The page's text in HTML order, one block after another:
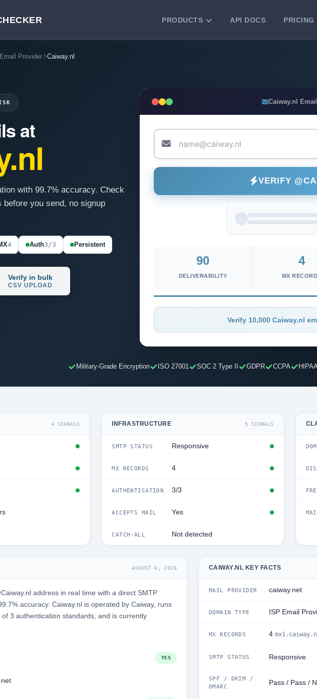
PRODUCTS
Clean email lists with 99.7% accuracy.
deliverability.
API DOCS PRICING
Provider Caiway.nl
at
with 99.7% accuracy. Check
you send, no signup
4 Auth3/3 Persistent
Verify in bulk
CSV UPLOAD
Caiway.nl
VERIFY
90
DELIVERABILITY
4
MX
Verify 10,000 Caiway.nl
Military-Grade Encryption ISO 27001 SOC 2 Type II GDPR CCPA
4 SIGNALS INFRASTRUCTURE 5 SIGNALS
SMTP STATUS Responsive
MX RECORDS 4
AUTHENTICATION 3/3
ACCEPTS MAIL Yes
CATCH-ALL Not detected
AUGUST 6, 2026
address in real time with a direct SMTP
accuracy. Caiway.nl is operated by Caiway, runs
3 authentication standards, and is currently
YES
CAIWAY.NL KEY FACTS
MAIL PROVIDER caiway.net
DOMAIN TYPE ISP Email
MX RECORDS 4
SMTP STATUS Responsive
SPF / DKIM /
DMARC
Pass / Pass /